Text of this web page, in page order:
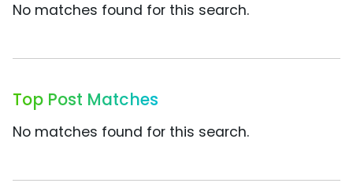
No matches found for this search.
Top Post Matches
No matches found for this search.